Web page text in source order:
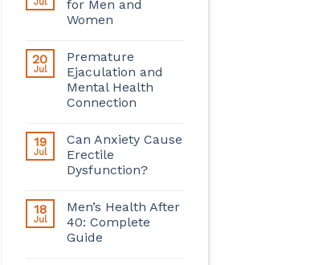
for Men and
Women
20
Jul
Premature
Ejaculation and
Mental Health
Connection
19
Jul
Can Anxiety Cause
Erectile
Dysfunction?
18
Jul
Men’s Health After
40: Complete
Guide